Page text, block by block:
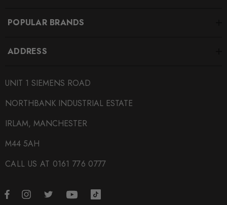
POPULAR BRANDS
ADDRESS
UNIT 1 SIEMENS ROAD
NORTHBANK INDUSTRIAL ESTATE
IRLAM, MANCHESTER
M44 5AH
CALL US AT 0161 776 0777